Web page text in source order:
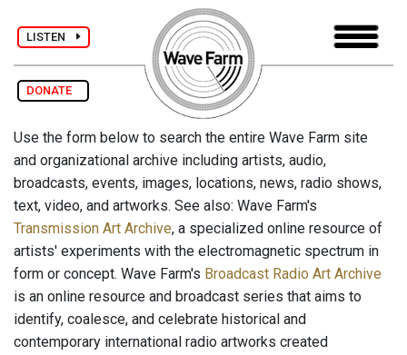
LISTEN
DONATE
Use the form below to search the entire Wave Farm site
and organizational archive including artists, audio,
broadcasts, events, images, locations, news, radio shows,
text, video, and artworks. See also: Wave Farm's
Transmission Art Archive, a specialized online resource of
artists' experiments with the electromagnetic spectrum in
form or concept. Wave Farm's Broadcast Radio Art Archive
is an online resource and broadcast series that aims to
identify, coalesce, and celebrate historical and
contemporary international radio artworks created